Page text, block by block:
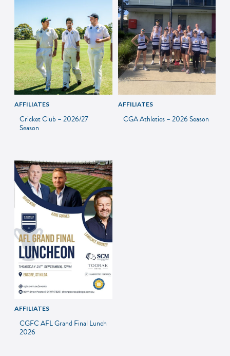
AFFILIATES
Cricket Club – 2026/27
Season
AFFILIATES
CGA Athletics – 2026 Season
AFFILIATES
CGFC AFL Grand Final Lunch
2026